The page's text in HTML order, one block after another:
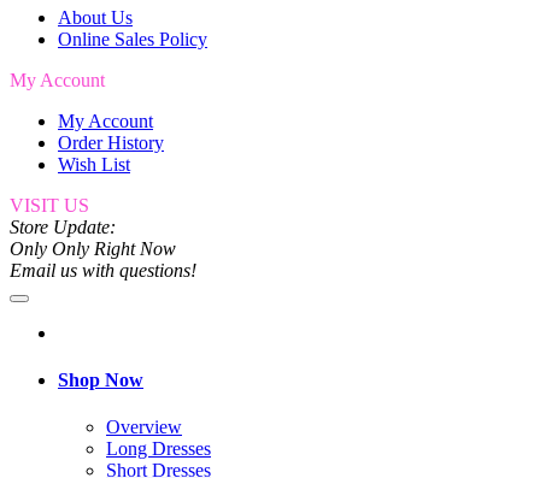
About Us
Online Sales Policy
My Account
My Account
Order History
Wish List
VISIT US
Store Update:
Only Only Right Now
Email us with questions!
Shop Now
Overview
Long Dresses
Short Dresses